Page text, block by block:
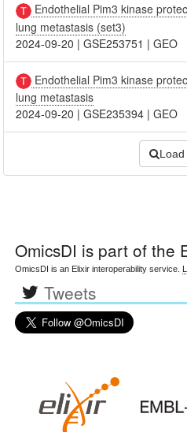
Endothelial Pim3 kinase
lung metastasis (set3)
2024-09-20 |GSE253751 |GEO
Endothelial Pim3 kinase
lung metastasis
2024-09-20 |GSE235394 |GEO
OmicsDI is part of the
OmicsDI is an Elixir interoperability service.
Tweets